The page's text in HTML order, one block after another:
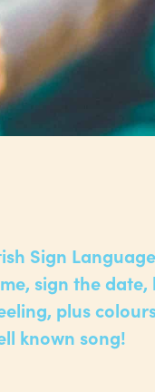
Sign
sign the date,
plus
known song!